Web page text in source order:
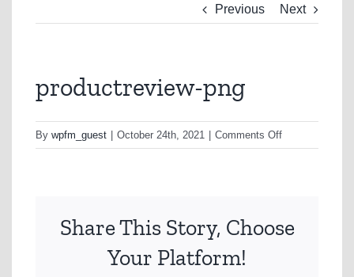
Previous Next
productreview-png
By wpfm_guest October 24th, 2021 Comments Offon
productreview-
Share This Story, Choose
Your Platform!